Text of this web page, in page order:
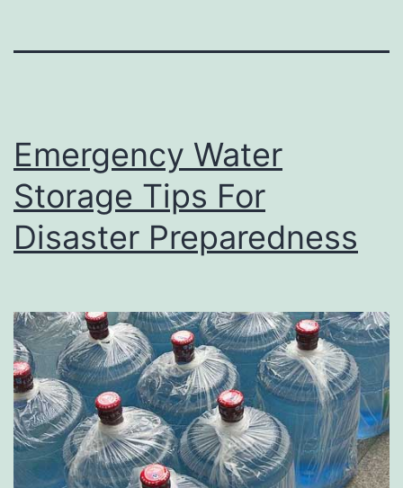
Emergency Water
Storage Tips For
Disaster Preparedness